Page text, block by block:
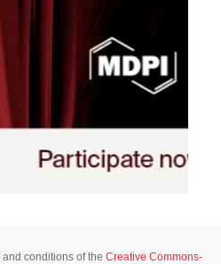
conditions of the Creative Commons-